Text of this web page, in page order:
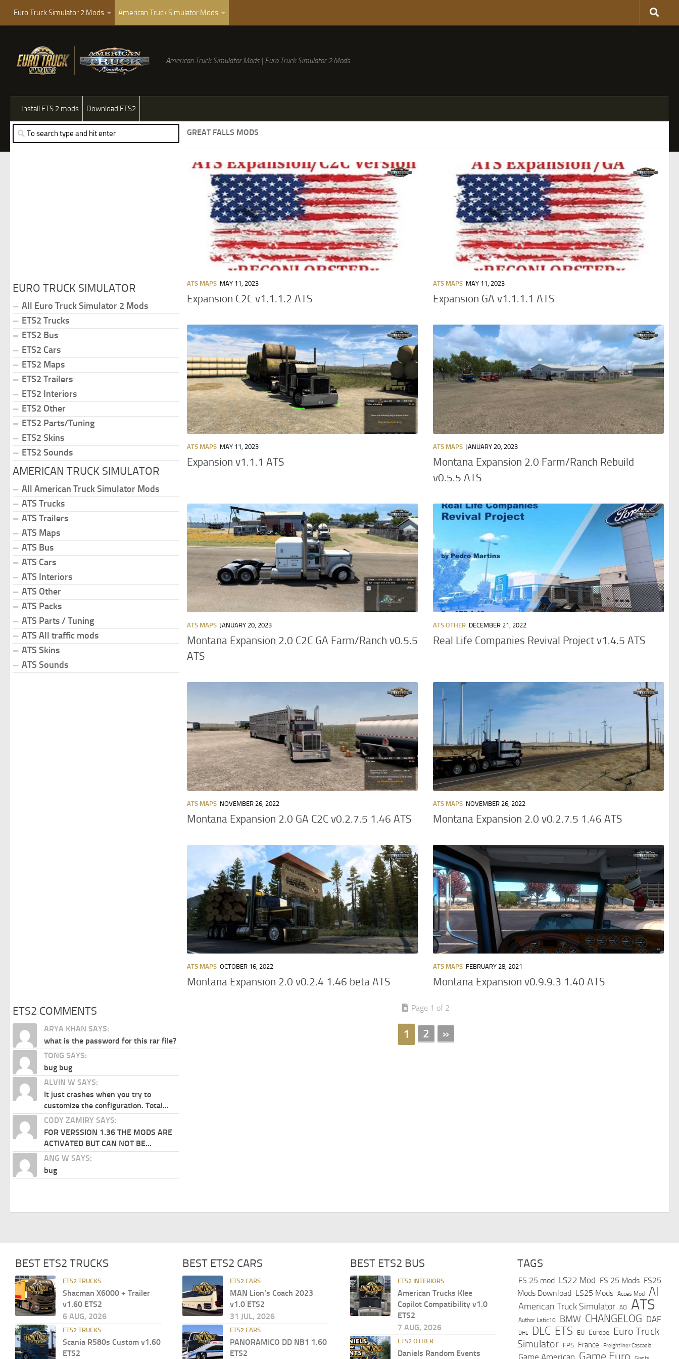
Euro Truck Simulator 2 Mods American Truck Simulator Mods
American Truck Simulator Mods | Euro Truck Simulator 2 Mods
Install ETS 2 mods Download ETS2
GREAT FALLS MODS
ATS MAPS MAY 11, 2023
Expansion C2C v1.1.1.2 ATS
ATS MAPS MAY 11, 2023
Expansion GA v1.1.1.1 ATS
ATS MAPS MAY 11, 2023
Expansion v1.1.1 ATS
ATS MAPS JANUARY 20, 2023
Montana Expansion 2.0 Farm/Ranch Rebuild
v0.5.5 ATS
ATS MAPS JANUARY 20, 2023
Montana Expansion 2.0 C2C GA Farm/Ranch v0.5.5
ATS
ATS OTHER DECEMBER 21, 2022
Real Life Companies Revival Project v1.4.5 ATS
ATS MAPS NOVEMBER 26, 2022
Montana Expansion 2.0 GA C2C v0.2.7.5 1.46 ATS
ATS MAPS NOVEMBER 26, 2022
Montana Expansion 2.0 v0.2.7.5 1.46 ATS
ATS MAPS OCTOBER 16, 2022
Montana Expansion 2.0 v0.2.4 1.46 beta ATS
ATS MAPS FEBRUARY 28, 2021
Montana Expansion v0.9.9.3 1.40 ATS
Page 1 of 2
1 2 »
EURO TRUCK SIMULATOR
All Euro Truck Simulator 2 Mods
ETS2 Trucks
ETS2 Bus
ETS2 Cars
ETS2 Maps
ETS2 Trailers
ETS2 Interiors
ETS2 Other
ETS2 Parts/Tuning
ETS2 Skins
ETS2 Sounds
AMERICAN TRUCK SIMULATOR
All American Truck Simulator Mods
ATS Trucks
ATS Trailers
ATS Maps
ATS Bus
ATS Cars
ATS Interiors
ATS Other
ATS Packs
ATS Parts / Tuning
ATS All traffic mods
ATS Skins
ATS Sounds
ETS2 COMMENTS
ARYA KHAN SAYS:
what is the password for this rar file?
TONG SAYS:
bug bug
ALVIN W SAYS:
It just crashes when you try to
customize the configuration. Total...
CODY ZAMIRY SAYS:
FOR VERSSION 1.36 THE MODS ARE
ACTIVATED BUT CAN NOT BE...
ANG W SAYS:
bug
BEST ETS2 TRUCKS
ETS2 TRUCKS
Shacman X6000 + Trailer
v1.60 ETS2
6 AUG, 2026
ETS2 TRUCKS
Scania R580s Custom v1.60
ETS2
BEST ETS2 CARS
ETS2 CARS
MAN Lion’s Coach 2023
v1.0 ETS2
31 JUL, 2026
ETS2 CARS
PANORAMICO DD NB1 1.60
ETS2
BEST ETS2 BUS
ETS2 INTERIORS
American Trucks Klee
Copilot Compatibility v1.0
ETS2
7 AUG, 2026
ETS2 OTHER
Daniels Random Events
TAGS
FS 25 mod LS22 Mod FS 25 Mods FS25
Mods Download LS25 Mods Acces Mod AI
American Truck Simulator AO ATS
Author Latic10 BMW CHANGELOG DAF
DHL DLC ETS EU Europe Euro Truck
Simulator
FPS France Freightliner Cascadia